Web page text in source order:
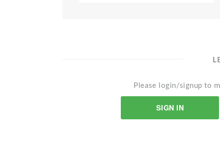
Please login/signup to
SIGN IN